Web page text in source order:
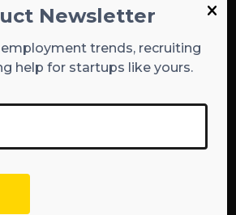
tips can work to your
scour the job market for your
always prove to be a
year for most organizations,
of an ongoing
advice to you is to set
and remain confident in
Newsletter
trends, recruiting
help for startups like yours.